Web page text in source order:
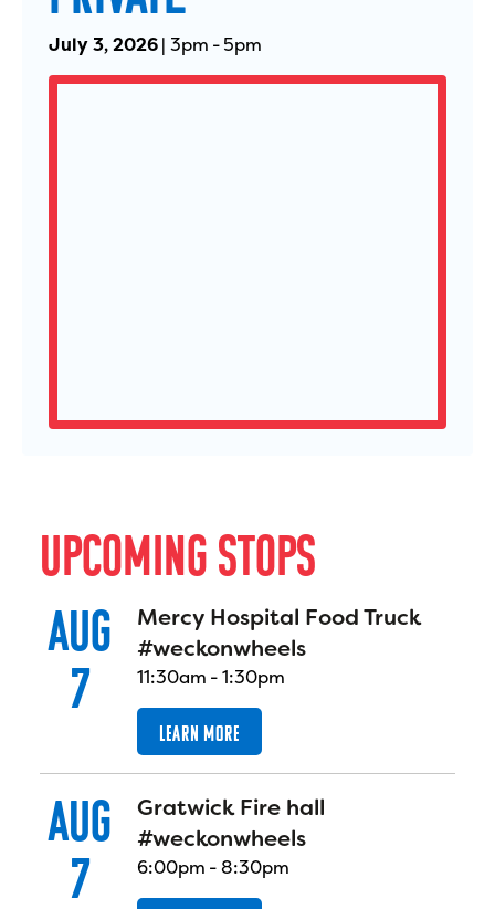
July 3, 2026| 3pm -5pm
UPCOMING STOPS
AUG
7
Mercy Hospital Food Truck
#weckonwheels
11:30am -1:30pm
LEARN MORE
AUG
7
Gratwick Fire hall
#weckonwheels
6:00pm -8:30pm